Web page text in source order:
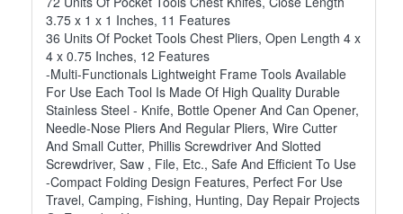
3.75 x 1 x 1 Inches, 11 Features
36 Units Of Pocket Tools Chest Pliers, Open Length 4 x
4 x 0.75 Inches, 12 Features
-Multi-Functionals Lightweight Frame Tools Available
For Use Each Tool Is Made Of High Quality Durable
Stainless Steel - Knife, Bottle Opener And Can Opener,
Needle-Nose Pliers And Regular Pliers, Wire Cutter
And Small Cutter, Phillis Screwdriver And Slotted
Screwdriver, Saw , File, Etc., Safe And Efficient To Use
-Compact Folding Design Features, Perfect For Use
Travel, Camping, Fishing, Hunting, Day Repair Projects